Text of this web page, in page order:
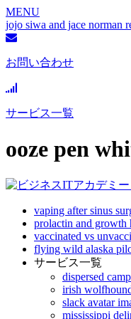
MENU
jojo siwa and jace norman
お問い合わせ
サービス一覧
ooze pen
vaping after sinus
prolactin and growth
vaccinated vs
flying wild alaska
サービス一覧
dispersed
irish
slack avatar
mississippi